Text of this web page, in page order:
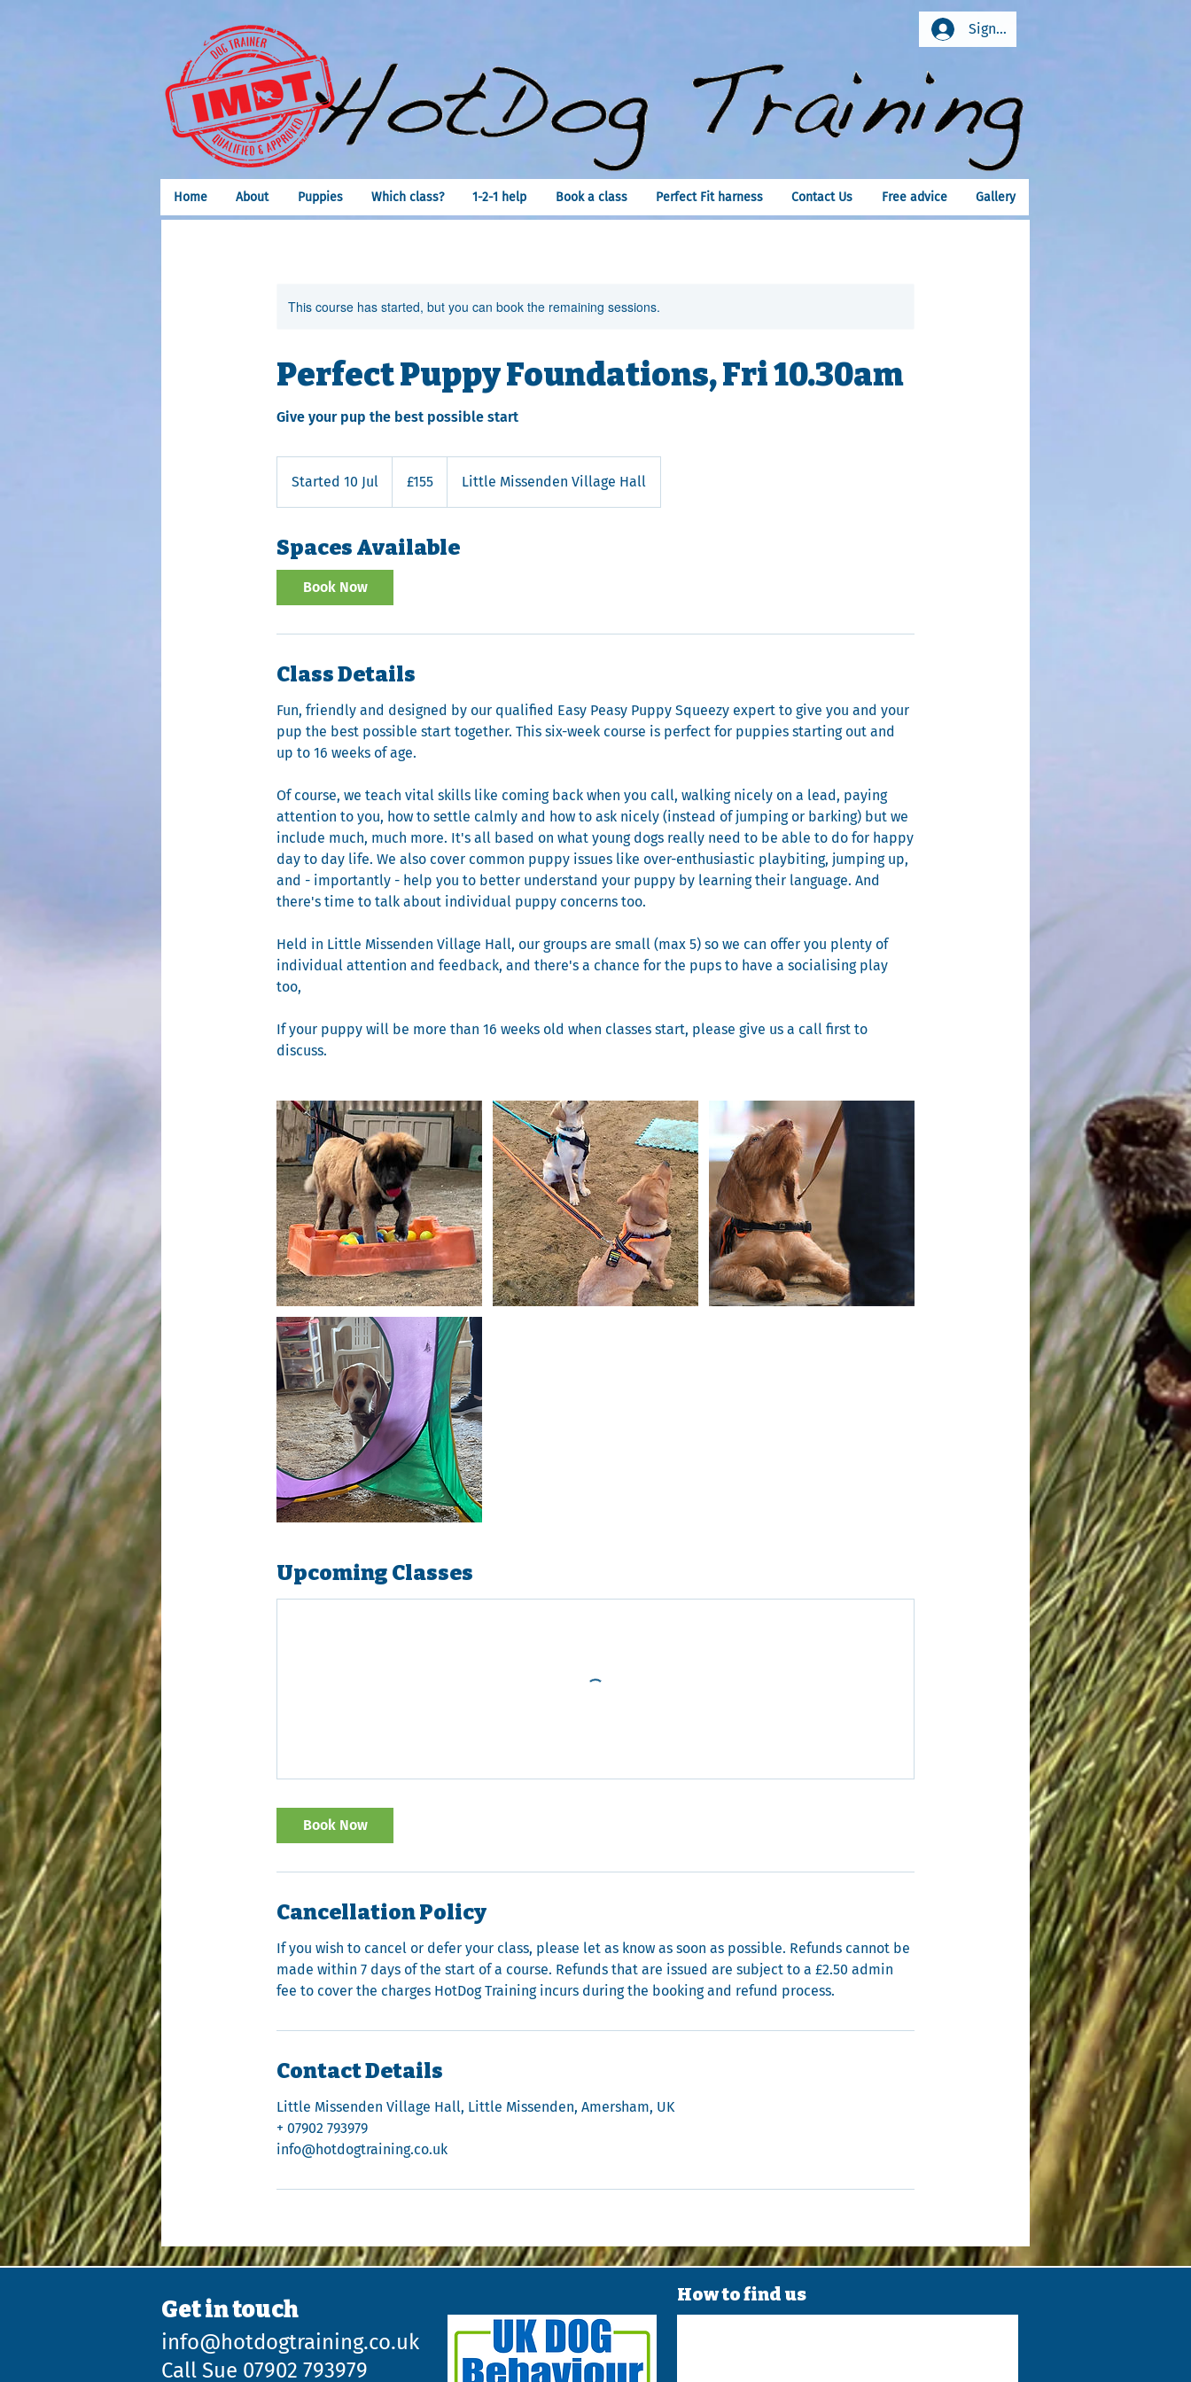
Sign In
Home About Puppies Which class? 1-2-1 help Book a class Perfect Fit harness Contact Us Free advice Gallery
This course has started, but you can book the remaining sessions.
Perfect Puppy Foundations, Fri 10.30am
Give your pup the best possible start
Started 10 Jul
t
r
t
d
1
J
l
pounds
£155 Little Missenden Village Hall
Spaces Available
Book Now
Class Details
Fun, friendly and designed by our qualified Easy Peasy Puppy Squeezy expert to give you and your
pup the best possible start together. This six-week course is perfect for puppies starting out and
up to 16 weeks of age.
Of course, we teach vital skills like coming back when you call, walking nicely on a lead, paying
attention to you, how to settle calmly and how to ask nicely (instead of jumping or barking) but we
include much, much more. It's all based on what young dogs really need to be able to do for happy
day to day life. We also cover common puppy issues like over-enthusiastic playbiting, jumping up,
and - importantly - help you to better understand your puppy by learning their language. And
there's time to talk about individual puppy concerns too.
Held in Little Missenden Village Hall, our groups are small (max 5) so we can offer you plenty of
individual attention and feedback, and there's a chance for the pups to have a socialising play
too,
If your puppy will be more than 16 weeks old when classes start, please give us a call first to
discuss.
Upcoming Classes
Book Now
Cancellation Policy
If you wish to cancel or defer your class, please let as know as soon as possible. Refunds cannot be
made within 7 days of the start of a course. Refunds that are issued are subject to a £2.50 admin
fee to cover the charges HotDog Training incurs during the booking and refund process.
Contact Details
Little Missenden Village Hall, Little Missenden, Amersham, UK
+ 07902 793979
info@hotdogtraining.co.uk
Get in touch
How to find us
info@hotdogtraining.co.uk
Call Sue 07902 793979